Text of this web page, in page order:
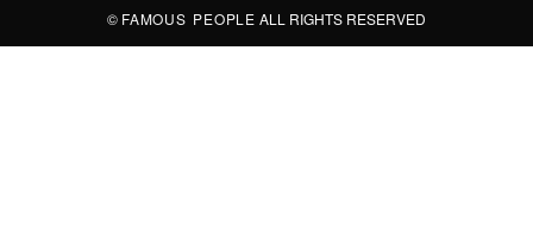
© FAMOUS PEOPLE ALL RIGHTS RESERVED